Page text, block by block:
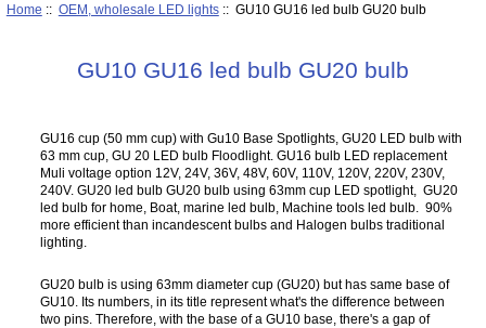
Home :: OEM, wholesale LED lights:: GU10 GU16 led bulb GU20 bulb
GU10 GU16 led bulb GU20 bulb
GU16 cup (50 mm cup) with Gu10 Base Spotlights, GU20 LED bulb with
63 mm cup, GU 20 LED bulb Floodlight. GU16 bulb LED replacement
Muli voltage option 12V, 24V, 36V, 48V, 60V, 110V, 120V, 220V, 230V,
240V. GU20 led bulb GU20 bulb using 63mm cup LED spotlight, GU20
led bulb for home, Boat, marine led bulb, Machine tools led bulb. 90%
more efficient than incandescent bulbs and Halogen bulbs traditional
lighting.
GU20 bulb is using 63mm diameter cup (GU20) but has same base of
GU10. Its numbers, in its title represent what's the difference between
two pins. Therefore, with the base of a GU10 base, there's a gap of